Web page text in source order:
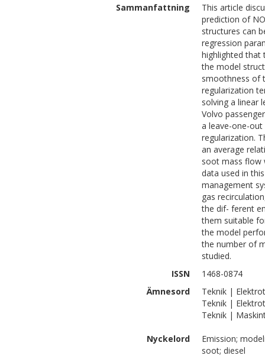
Sammanfattning
This article
prediction of
structures can
regression
highlighted that
the model
smoothness of
regularization
solving a linear
Volvo
a leave-one-
regularization.
an average
soot mass flow
data used in
management
gas
the dif- ferent
them suitable
the model
the number of
studied.
ISSN
1468-0874
Ämnesord
Teknik |
Teknik |
Teknik |
Nyckelord
Emission;
soot; diesel